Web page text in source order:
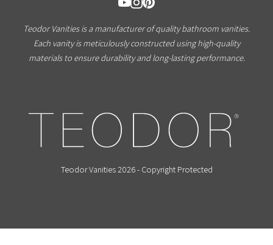
Teodor Vanities is a manufacturer of quality bathroom vanities.
Each vanity is meticulously constructed using high-quality
materials to ensure durability and long-lasting performance.
Teodor Vanities 2026 - Copyright Protected